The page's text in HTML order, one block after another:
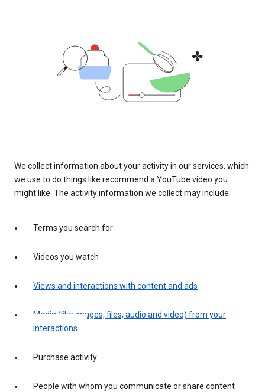
We collect information about your activity in our services, which
we use to do things like recommend a YouTube video you
might like. The activity information we collect may include:
Terms you search for
Videos you watch
Views and interactions with content and ads
Media (like images, files, audio and video) from your
interactions
Purchase activity
People with whom you communicate or share content